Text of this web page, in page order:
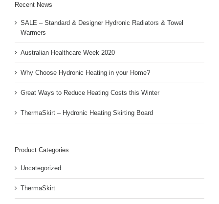
Recent News
SALE – Standard & Designer Hydronic Radiators & Towel
Warmers
Australian Healthcare Week 2020
Why Choose Hydronic Heating in your Home?
Great Ways to Reduce Heating Costs this Winter
ThermaSkirt – Hydronic Heating Skirting Board
Product Categories
Uncategorized
ThermaSkirt